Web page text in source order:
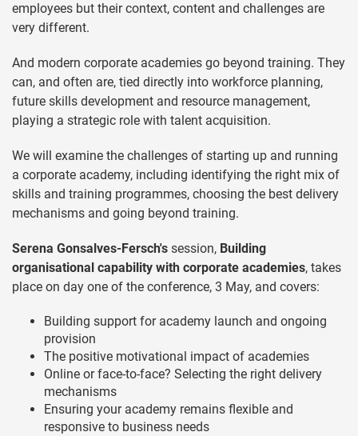
employees but their context, content and challenges are
very different.
And modern corporate academies go beyond training. They
can, and often are, tied directly into workforce planning,
future skills development and resource management,
playing a strategic role with talent acquisition.
We will examine the challenges of starting up and running
a corporate academy, including identifying the right mix of
skills and training programmes, choosing the best delivery
mechanisms and going beyond training.
Serena Gonsalves-Fersch's session, Building
organisational capability with corporate academies, takes
place on day one of the conference, 3 May, and covers:
Building support for academy launch and ongoing
provision
The positive motivational impact of academies
Online or face-to-face? Selecting the right delivery
mechanisms
Ensuring your academy remains flexible and
responsive to business needs